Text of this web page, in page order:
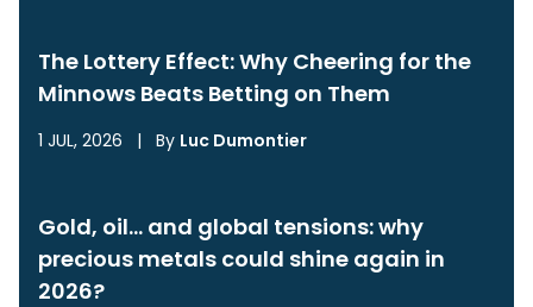
The Lottery Effect: Why Cheering for the
Minnows Beats Betting on Them
1 JUL, 2026 | By Luc Dumontier
Gold, oil… and global tensions: why
precious metals could shine again in
2026?